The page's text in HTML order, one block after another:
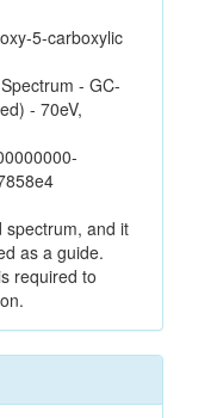
5-carboxylic
- GC-
- 70eV,
spectrum, and it
as a guide.
required to